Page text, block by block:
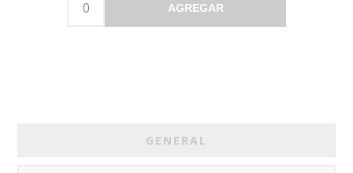
AGREGAR
GENERAL